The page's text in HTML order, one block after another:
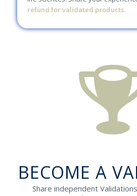
refund for validated products.
BECOME A
Share independent